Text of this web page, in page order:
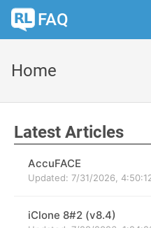
FAQ
Home
Latest Articles